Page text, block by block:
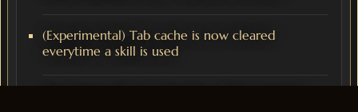
(Experimental) Tab cache is now cleared
everytime a skill is used